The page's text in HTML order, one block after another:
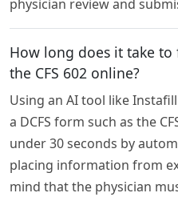
physician review and
How long does it take to
the CFS 602 online?
Using an AI tool like
a DCFS form such as the
under 30 seconds by
placing information from
mind that the physician